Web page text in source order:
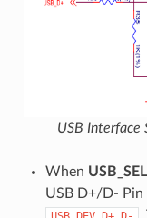
USB Interface
When USB_SEL
USB D+/D-